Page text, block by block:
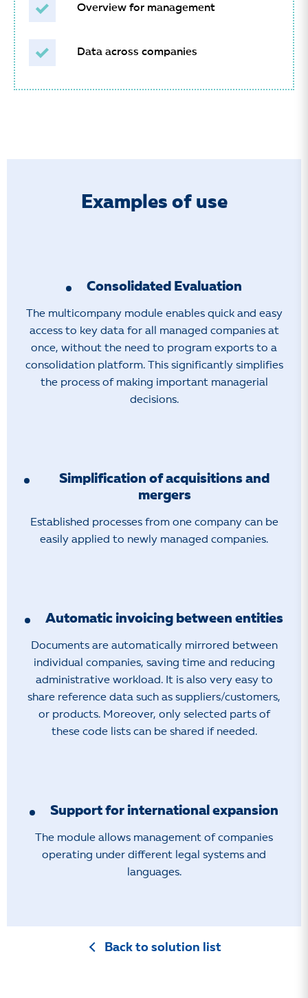
Overview for management
Data across companies
Examples of use
Consolidated Evaluation
The multicompany module enables quick and easy
access to key data for all managed companies at
once, without the need to program exports to a
consolidation platform. This significantly simplifies
the process of making important managerial
decisions.
Simplification of acquisitions and
mergers
Established processes from one company can be
easily applied to newly managed companies.
Automatic invoicing between entities
Documents are automatically mirrored between
individual companies, saving time and reducing
administrative workload. It is also very easy to
share reference data such as suppliers/customers,
or products. Moreover, only selected parts of
these code lists can be shared if needed.
Support for international expansion
The module allows management of companies
operating under different legal systems and
languages.
Back to solution list